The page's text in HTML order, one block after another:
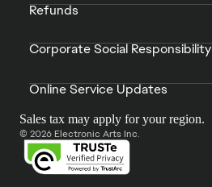
Refunds
Corporate Social Responsibility
Online Service Updates
Sales tax may apply for your region.
© 2026 Electronic Arts Inc.